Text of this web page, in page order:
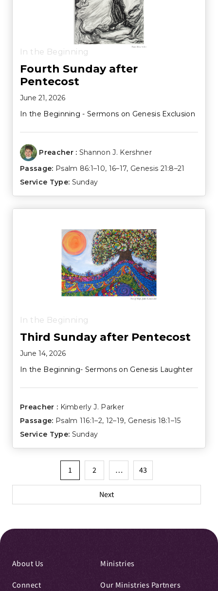
In the Beginning
Fourth Sunday after
Pentecost
June 21, 2026
In the Beginning - Sermons on Genesis Exclusion
Preacher : Shannon J. Kershner
Passage: Psalm 86:1–10, 16–17, Genesis 21:8–21
Service Type: Sunday
In the Beginning
Third Sunday after Pentecost
June 14, 2026
In the Beginning- Sermons on Genesis Laughter
Preacher : Kimberly J. Parker
Passage: Psalm 116:1–2, 12–19, Genesis 18:1–15
Service Type: Sunday
pagination
1 2 … 43
Next
About Us
Connect
Ministries
Our Ministries Partners